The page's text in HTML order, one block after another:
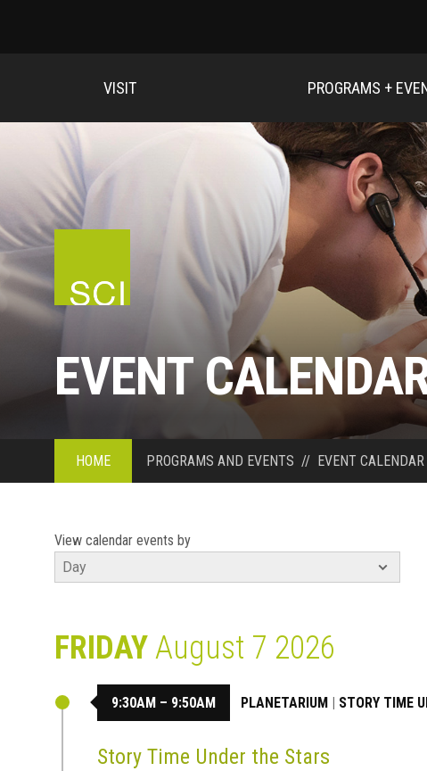
VISIT PROGRAMS +
EVENT
HOME PROGRAMS AND EVENTS // EVENT CALENDAR
View calendar events by
FRIDAYAugust 7 2026
9:30AM – 9:50AM PLANETARIUM | STORY TIME
Story Time Under the Stars